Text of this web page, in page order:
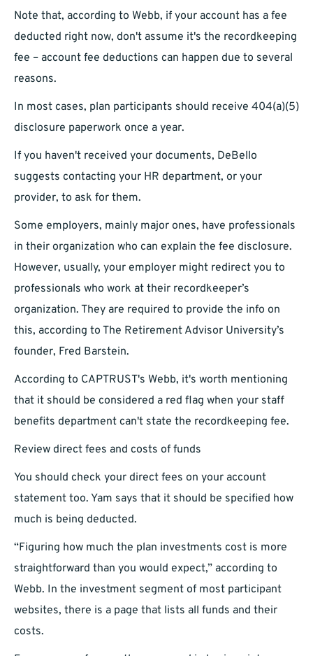
Note that, according to Webb, if your account has a fee
deducted right now, don't assume it's the recordkeeping
fee – account fee deductions can happen due to several
reasons.
In most cases, plan participants should receive 404(a)(5)
disclosure paperwork once a year.
If you haven't received your documents, DeBello
suggests contacting your HR department, or your
provider, to ask for them.
Some employers, mainly major ones, have professionals
in their organization who can explain the fee disclosure.
However, usually, your employer might redirect you to
professionals who work at their recordkeeper’s
organization. They are required to provide the info on
this, according to The Retirement Advisor University’s
founder, Fred Barstein.
According to CAPTRUST's Webb, it's worth mentioning
that it should be considered a red flag when your staff
benefits department can't state the recordkeeping fee.
Review direct fees and costs of funds
You should check your direct fees on your account
statement too. Yam says that it should be specified how
much is being deducted.
“Figuring how much the plan investments cost is more
straightforward than you would expect,” according to
Webb. In the investment segment of most participant
websites, there is a page that lists all funds and their
costs.